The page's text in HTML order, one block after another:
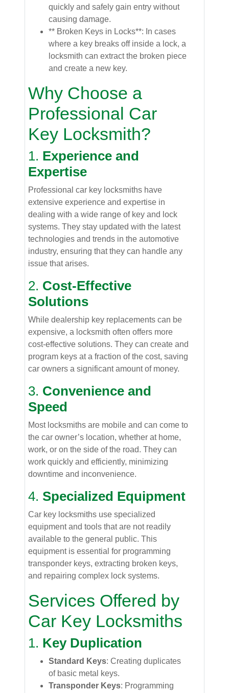
quickly and safely gain entry without
causing damage.
** Broken Keys in Locks**: In cases
where a key breaks off inside a lock, a
locksmith can extract the broken piece
and create a new key.
Why Choose a
Professional Car
Key Locksmith?
1. Experience and
Expertise
Professional car key locksmiths have
extensive experience and expertise in
dealing with a wide range of key and lock
systems. They stay updated with the latest
technologies and trends in the automotive
industry, ensuring that they can handle any
issue that arises.
2. Cost-Effective
Solutions
While dealership key replacements can be
expensive, a locksmith often offers more
cost-effective solutions. They can create and
program keys at a fraction of the cost, saving
car owners a significant amount of money.
3. Convenience and
Speed
Most locksmiths are mobile and can come to
the car owner’s location, whether at home,
work, or on the side of the road. They can
work quickly and efficiently, minimizing
downtime and inconvenience.
4. Specialized Equipment
Car key locksmiths use specialized
equipment and tools that are not readily
available to the general public. This
equipment is essential for programming
transponder keys, extracting broken keys,
and repairing complex lock systems.
Services Offered by
Car Key Locksmiths
1. Key Duplication
Standard Keys: Creating duplicates
of basic metal keys.
Transponder Keys: Programming